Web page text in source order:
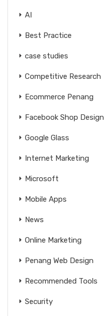
AI
Best Practice
case studies
Competitive Research
Ecommerce Penang
Facebook Shop Design
Google Glass
Internet Marketing
Microsoft
Mobile Apps
News
Online Marketing
Penang Web Design
Recommended Tools
Security